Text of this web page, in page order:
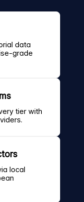
data
grade
tier with
local